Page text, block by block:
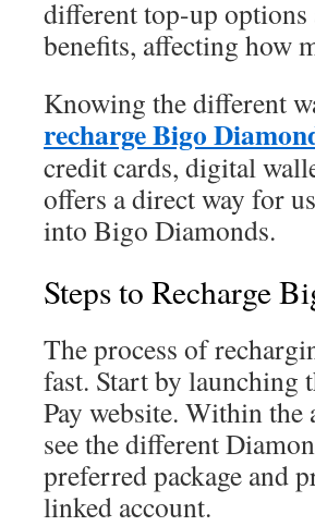
different top-up options
benefits, affecting how
Knowing the different
recharge Bigo
credit cards, digital
offers a direct way for
into Bigo Diamonds.
Steps to Recharge
The process of
fast. Start by
Pay website. Within the
see the different
preferred package and
linked account.